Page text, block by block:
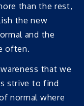
than the rest,
the new
and the
often.
that we
strive to find
normal where